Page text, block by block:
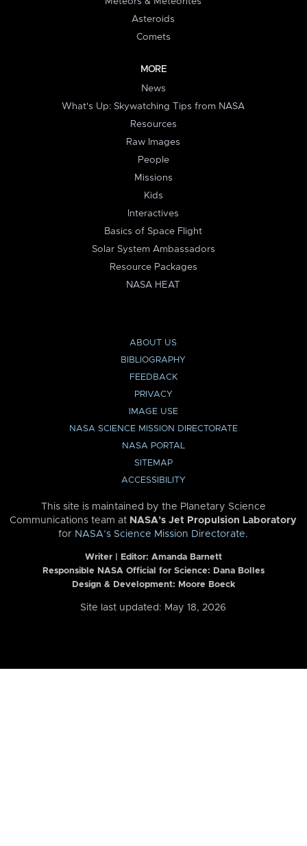
Asteroids
Comets
MORE
News
What's Up: Skywatching Tips from NASA
Resources
Raw Images
People
Missions
Kids
Interactives
Basics of Space Flight
Solar System Ambassadors
Resource Packages
NASA HEAT
ABOUT US
BIBLIOGRAPHY
FEEDBACK
PRIVACY
IMAGE USE
NASA SCIENCE MISSION DIRECTORATE
NASA PORTAL
SITEMAP
ACCESSIBILITY
This site is maintained by the Planetary Science
Communications team at NASA’s Jet Propulsion Laboratory
for NASA’s Science Mission Directorate.
Writer | Editor: Amanda Barnett
Responsible NASA Official for Science: Dana Bolles
Design & Development: Moore Boeck
Site last updated: May 18, 2026